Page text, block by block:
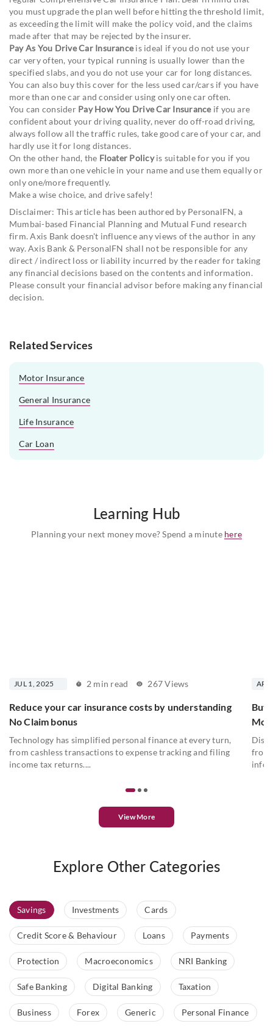
you must upgrade the plan well before hitting the threshold limit,
as exceeding the limit will make the policy void, and the claims
made after that may be rejected by the insurer.
Pay As You Drive Car Insuranceis ideal if you do not use your
car very often, your typical running is usually lower than the
specified slabs, and you do not use your car for long distances.
You can also buy this cover for the less used car/cars if you have
more than one car and consider using only one car often.
You can consider Pay How You Drive Car Insuranceif you are
confident about your driving quality, never do off-road driving,
always follow all the traffic rules, take good care of your car, and
hardly use it for long distances.
On the other hand, the Floater Policyis suitable for you if you
own more than one vehicle in your name and use them equally or
only one/more frequently.
Make a wise choice, and drive safely!
Disclaimer: This article has been authored by PersonalFN, a
Mumbai-based Financial Planning and Mutual Fund research
firm. Axis Bank doesn't influence any views of the author in any
way. Axis Bank & PersonalFN shall not be responsible for any
direct / indirect loss or liability incurred by the reader for taking
any financial decisions based on the contents and information.
Please consult your financial advisor before making any financial
decision.
Related Services
Motor Insurance
General Insurance
Life Insurance
Car Loan
Learning Hub
Planning your next money move? Spend a minute here
JUL 1, 2025 2 min read 267 Views
Reduce your car insurance costs by understanding
No Claim bonus
Technology has simplified personal finance at every turn,
from cashless transactions to expense tracking and filing
income tax returns....
from
View More
Explore Other Categories
Savings Investments Cards
Credit Score & Behaviour Loans Payments
Protection Macroeconomics NRI Banking
Safe Banking Digital Banking Taxation
Business Forex Generic Personal Finance